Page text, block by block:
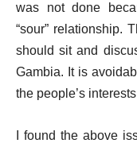
was not done
“sour” relationship.
should sit and
Gambia. It is
the people’s
I found the above